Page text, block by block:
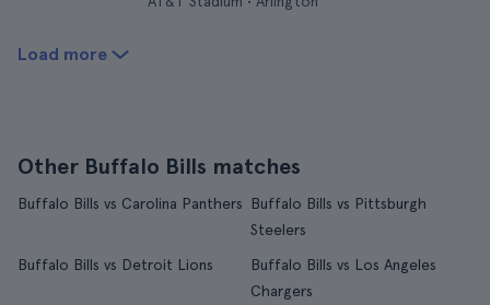
Load more
Other Buffalo Bills matches
Buffalo Bills vs Carolina Panthers
Buffalo Bills vs Pittsburgh
Steelers
Buffalo Bills vs Detroit Lions
Buffalo Bills vs Los Angeles
Chargers